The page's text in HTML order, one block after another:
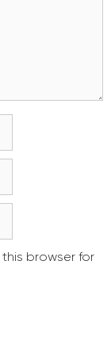
browser for